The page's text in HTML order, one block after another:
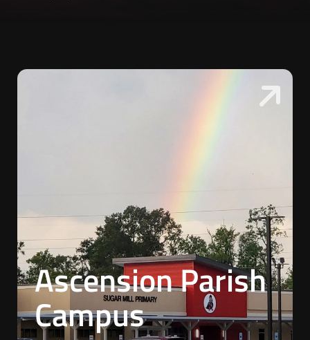
Ascension Parish
Campus